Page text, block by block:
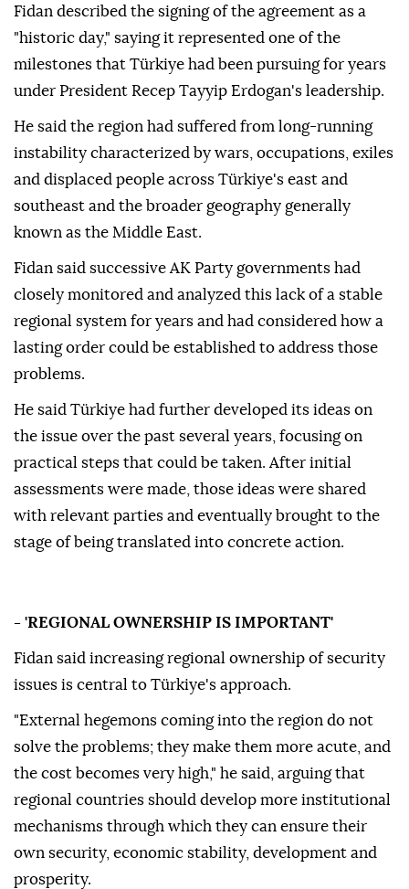
Fidan described the signing of the agreement as a
"historic day," saying it represented one of the
milestones that Türkiye had been pursuing for years
under President Recep Tayyip Erdogan's leadership.
He said the region had suffered from long-running
instability characterized by wars, occupations, exiles
and displaced people across Türkiye's east and
southeast and the broader geography generally
known as the Middle East.
Fidan said successive AK Party governments had
closely monitored and analyzed this lack of a stable
regional system for years and had considered how a
lasting order could be established to address those
problems.
He said Türkiye had further developed its ideas on
the issue over the past several years, focusing on
practical steps that could be taken. After initial
assessments were made, those ideas were shared
with relevant parties and eventually brought to the
stage of being translated into concrete action.
- 'REGIONAL OWNERSHIP IS IMPORTANT'
Fidan said increasing regional ownership of security
issues is central to Türkiye's approach.
"External hegemons coming into the region do not
solve the problems; they make them more acute, and
the cost becomes very high," he said, arguing that
regional countries should develop more institutional
mechanisms through which they can ensure their
own security, economic stability, development and
prosperity.